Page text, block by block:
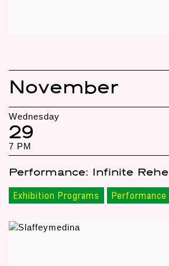
November
Wednesday
29
7 PM
Performance: Infinite
Exhibition Programs Performance